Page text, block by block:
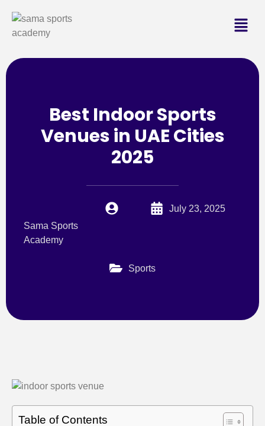
Best Indoor Sports
Venues in UAE Cities
2025
Sama Sports
Academy
July 23, 2025
Sports
Table of Contents